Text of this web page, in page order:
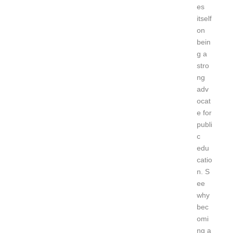
es
itself
on
bein
g a
stro
ng
adv
ocat
e for
publi
c
edu
catio
n. S
ee
why
bec
omi
ng a